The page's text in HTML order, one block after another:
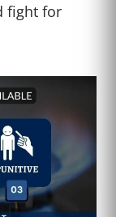
fight for